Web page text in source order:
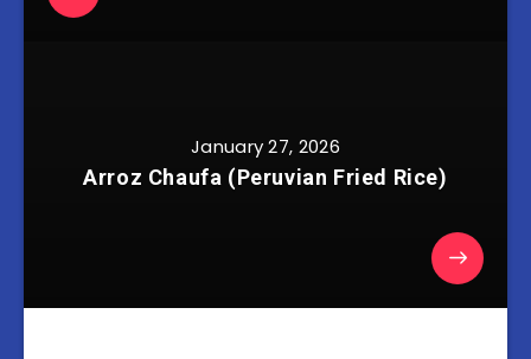
January 27, 2026
Arroz Chaufa (Peruvian Fried Rice)